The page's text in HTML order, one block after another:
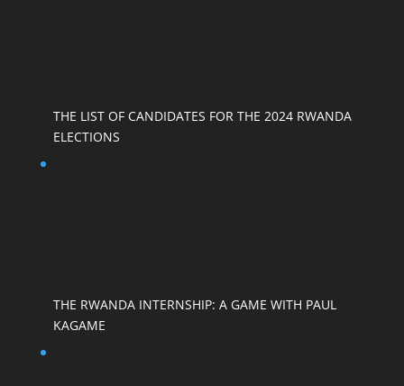
THE LIST OF CANDIDATES FOR THE 2024 RWANDA
ELECTIONS
THE RWANDA INTERNSHIP: A GAME WITH PAUL
KAGAME